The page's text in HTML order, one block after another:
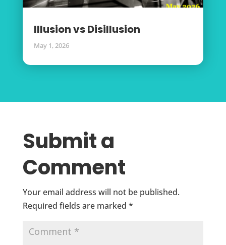
Illusion vs Disillusion
May 1, 2026
Submit a
Comment
Your email address will not be published.
Required fields are marked *